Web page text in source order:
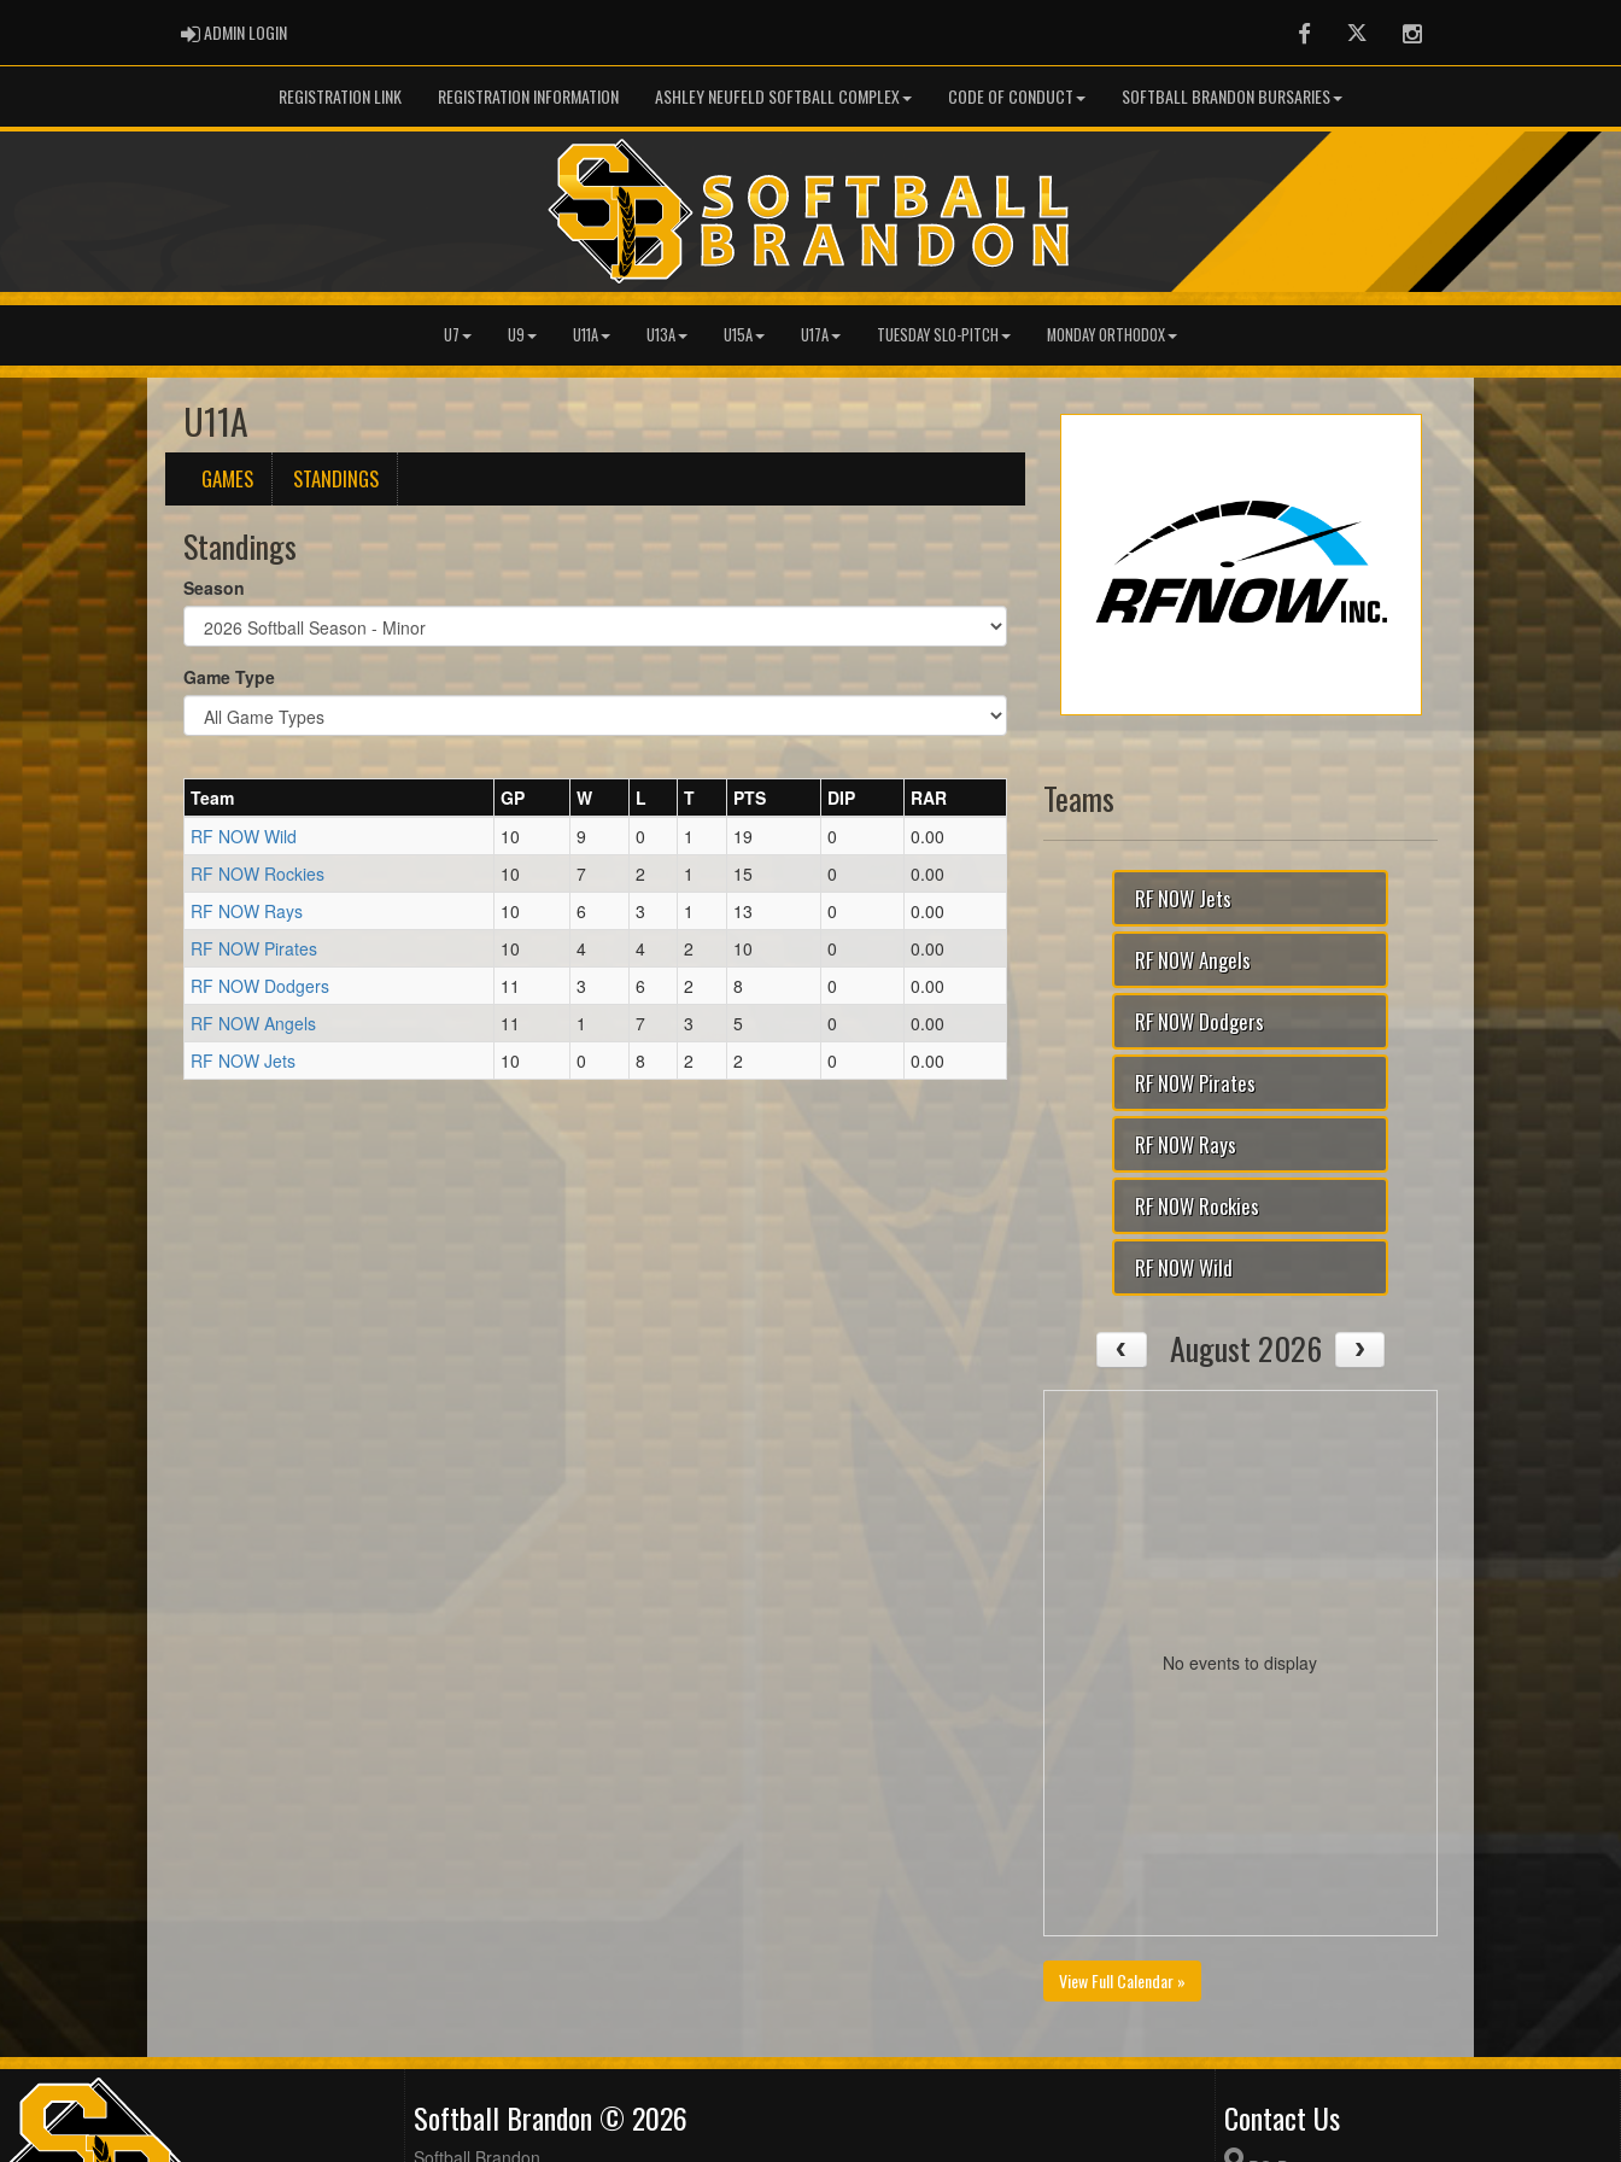
ADMIN LOGINADMIN LOGIN FacebookTwitter Instagram
REGISTRATION LINK REGISTRATION INFORMATION ASHLEY NEUFELD SOFTBALL COMPLEX CODE OF CONDUCT SOFTBALL BRANDON BURSARIES
U7 U9 U11A U13A U15A U17A TUESDAY SLO-PITCH MONDAY ORTHODOX
U11A
GAMES STANDINGS
Standings
Season
Game Type
Team GP W L T PTS DIP
RAR
RF NOW Wild
10 9 0 1 19 0
0.00
RF NOW Rockies
10 7 2 1 15 0
0.00
RF NOW Rays
10 6 3 1 13 0
0.00
RF NOW Pirates
10 4 4 2 10 0
0.00
RF NOW Dodgers
11 3 6 2 8 0
0.00
RF NOW Angels
11 1 7 3 5 0
0.00
RF NOW Jets
10 0 8 2 2 0 0.00
Teams
RF NOW Jets
RF NOW Angels
RF NOW Dodgers
RF NOW Pirates
RF NOW Rays
RF NOW Rockies
RF NOW Wild
August 2026
No events to display
View Full Calendar »
Softball Brandon © 2026
Softball Brandon
Contact Us